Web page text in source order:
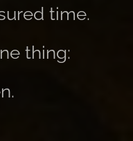
time.
thing: